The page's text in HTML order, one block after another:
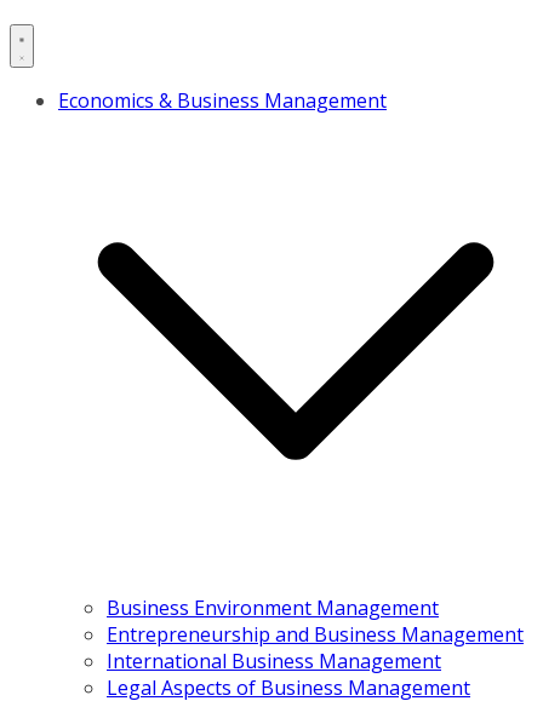
Economics & Business Management
Business Environment Management
Entrepreneurship and Business Management
International Business Management
Legal Aspects of Business Management